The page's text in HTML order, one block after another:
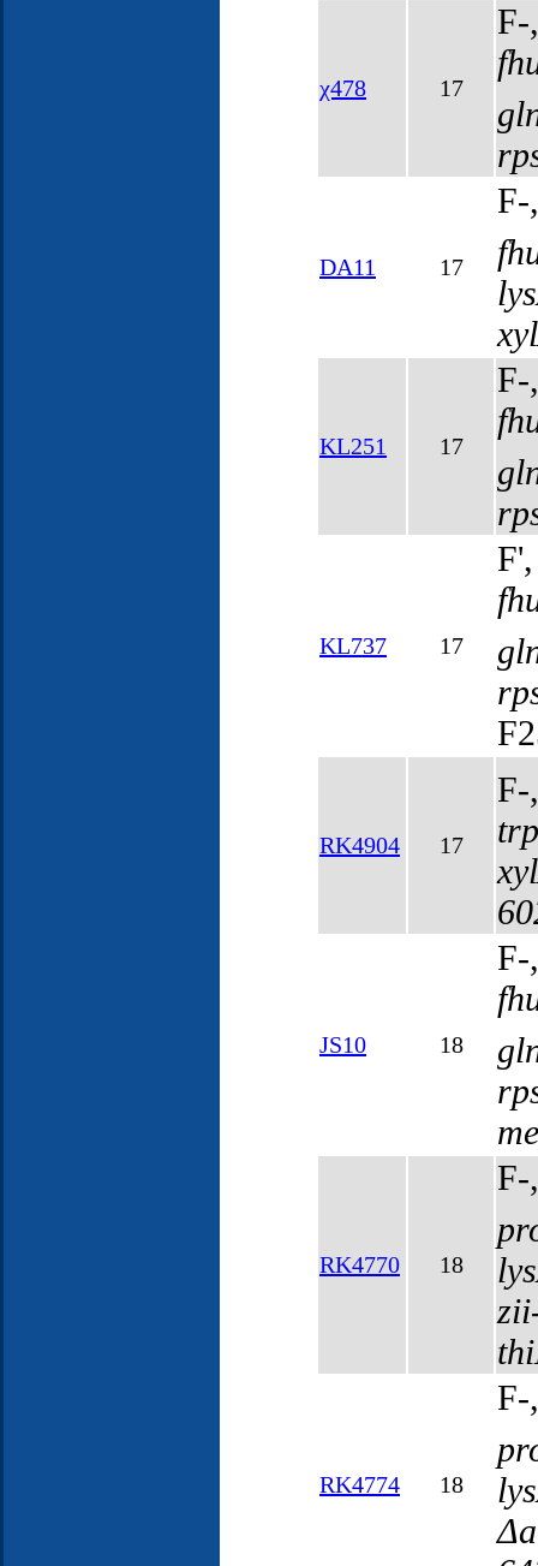
χ478 17
DA11 17
KL251 17
KL737 17
RK4904 17
JS10 18
RK4770 18
RK4774 18